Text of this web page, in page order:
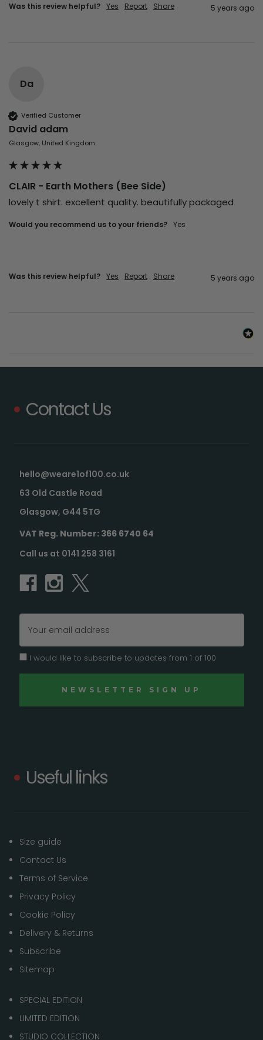
Was this review helpful? Yes Report Share 5 years ago
Da
Verified Customer
David adam
Glasgow, United Kingdom
CLAIR - Earth Mothers (Bee Side)
lovely t shirt. excellent quality. beautifully packaged
Would you recommend us to your friends? yes
Was this review helpful? Yes Report Share 5 years ago
Contact Us
hello@weare1of100.co.uk
63 Old Castle Road
Glasgow, G44 5TG
VAT Reg. Number: 366 6740 64
Call us at 0141 258 3161
Address
I would like to subscribe to updates from 1 of 100
Useful links
Size guide
Contact Us
Terms of Service
Privacy Policy
Cookie Policy
Delivery & Returns
Subscribe
Sitemap
SPECIAL EDITION
LIMITED EDITION
STUDIO COLLECTION